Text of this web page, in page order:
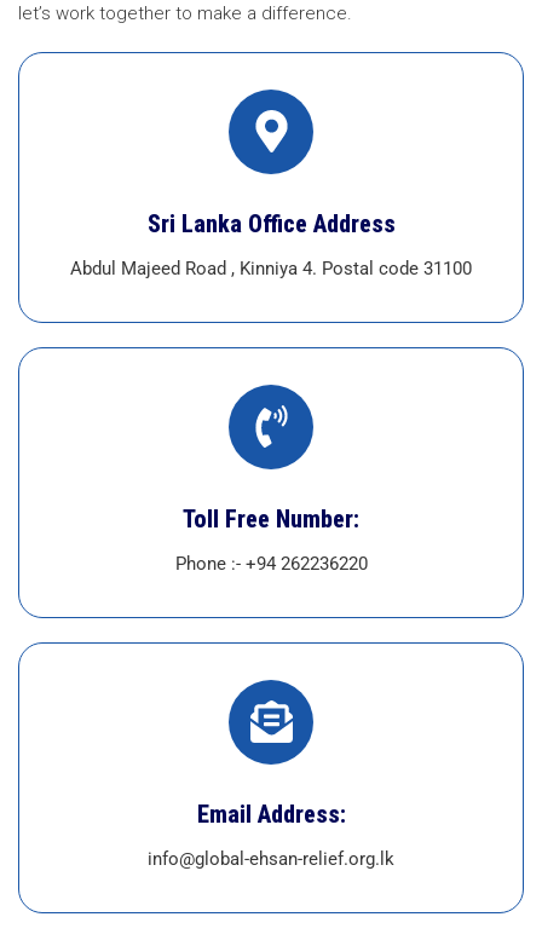
let’s work together to make a difference.
Sri Lanka Office Address
Abdul Majeed Road , Kinniya 4. Postal code 31100
Toll Free Number:
Phone :- +94 262236220
Email Address:
info@global-ehsan-relief.org.lk